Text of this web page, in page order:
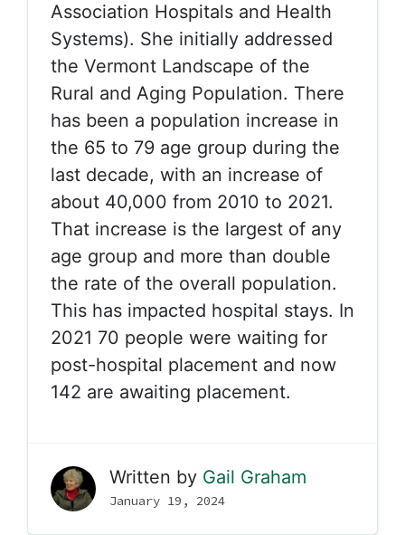
Association Hospitals and Health
Systems). She initially addressed
the Vermont Landscape of the
Rural and Aging Population. There
has been a population increase in
the 65 to 79 age group during the
last decade, with an increase of
about 40,000 from 2010 to 2021.
That increase is the largest of any
age group and more than double
the rate of the overall population.
This has impacted hospital stays. In
2021 70 people were waiting for
post-hospital placement and now
142 are awaiting placement.
Written by Gail Graham
January 19, 2024